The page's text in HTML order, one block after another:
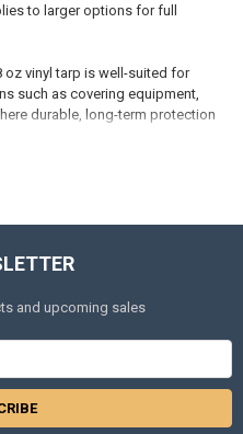
to larger options for full
vinyl tarp is well-suited for
such as covering equipment,
durable, long-term protection
is UV-resistant to help
These vinyl-coated
oil, grease, and many
tie downs for outdoor and
and upcoming sales